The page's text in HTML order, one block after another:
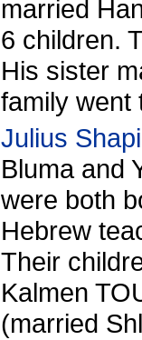
married
6 children.
His sister
family went
Julius
Bluma and
were both
Hebrew
Their
Kalmen
(married